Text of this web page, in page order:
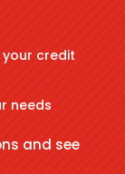
credit
needs
and see